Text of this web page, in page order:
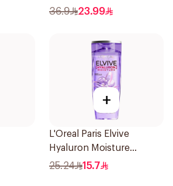
600Ml
36.9 23.99
+
L'Oreal Paris Elvive
Hyaluron Moisture
Shampoo 400Ml
25.24 15.7